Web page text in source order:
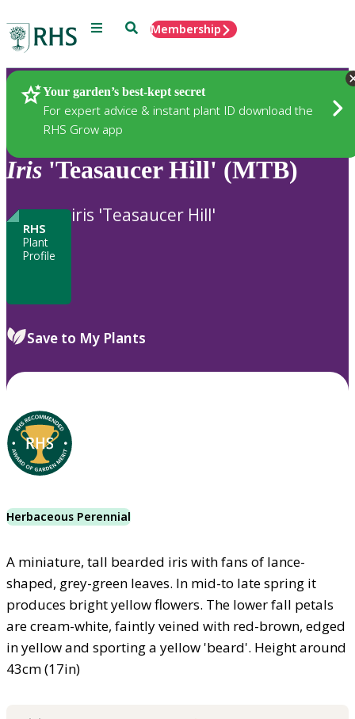
Menu SearchMembership
Your garden’s best-kept secret
For expert advice & instant plant ID download the
RHS Grow app
Plants
Iris 'Teasaucer Hill' (MTB)
RHS
Plant
Profile
iris 'Teasaucer Hill'
Save to My Plants
Herbaceous Perennial
A miniature, tall bearded iris with fans of lance-
shaped, grey-green leaves. In mid-to late spring it
produces bright yellow flowers. The lower fall petals
are cream-white, faintly veined with red-brown, edged
in yellow and sporting a yellow 'beard'. Height around
43cm (17in)